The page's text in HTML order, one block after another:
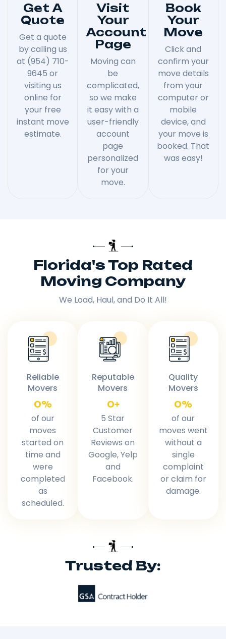
Get A
Quote
Get a quote
by calling us
at (954) 710-
9645 or
visiting us
online for
your free
instant move
estimate.
Visit
Your
Account
Page
Moving can
be
complicated,
so we make
it easy with a
user-friendly
account
page
personalized
for your
move.
Book
Your
Move
Click and
confirm your
move details
from your
computer or
mobile
device, and
your move is
booked. That
was easy!
Florida's Top Rated
Moving Company
We Load, Haul, and Do It All!
Reliable
Movers
0%
of our
moves
started on
time and
were
completed
as
scheduled.
Reputable
Movers
0+
5 Star
Customer
Reviews on
Google, Yelp
and
Facebook.
Quality
Movers
0%
of our
moves went
without a
single
complaint
or claim for
damage.
Trusted By: